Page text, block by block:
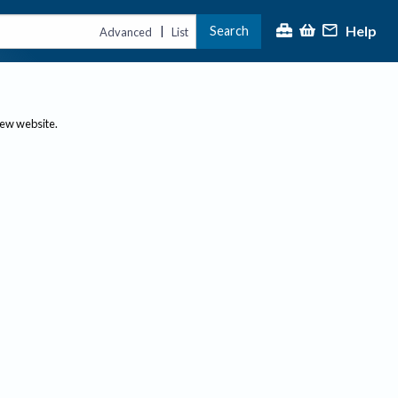
Advanced | List Search Help
website.